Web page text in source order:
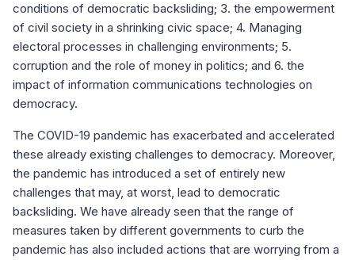
conditions of democratic backsliding; 3. the empowerment
of civil society in a shrinking civic space; 4. Managing
electoral processes in challenging environments; 5.
corruption and the role of money in politics; and 6. the
impact of information communications technologies on
democracy.
The COVID-19 pandemic has exacerbated and accelerated
these already existing challenges to democracy. Moreover,
the pandemic has introduced a set of entirely new
challenges that may, at worst, lead to democratic
backsliding. We have already seen that the range of
measures taken by different governments to curb the
pandemic has also included actions that are worrying from a